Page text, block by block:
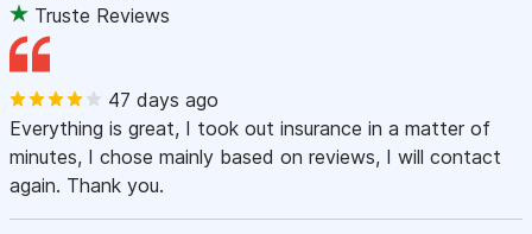
Truste Reviews
47 days ago
Everything is great, I took out insurance in a matter of
minutes, I chose mainly based on reviews, I will contact
again. Thank you.